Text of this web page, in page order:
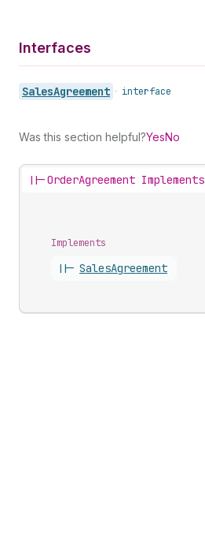
Interfaces
SalesAgreement • interface
Was this section helpful?YesNo
||-OrderAgreement Implements
Implements
||- SalesAgreement